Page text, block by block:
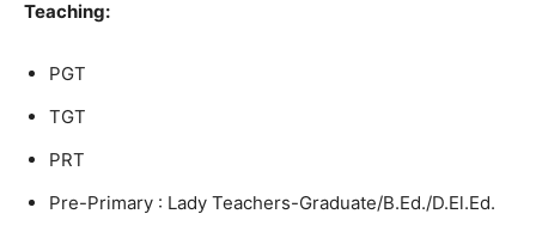
Teaching:
PGT
TGT
PRT
Pre-Primary : Lady Teachers-Graduate/B.Ed./D.El.Ed.